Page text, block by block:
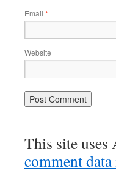
Email *
Website
This site uses
comment